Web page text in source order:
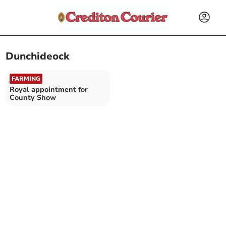
Dunchideock
FARMING
Royal appointment for
County Show